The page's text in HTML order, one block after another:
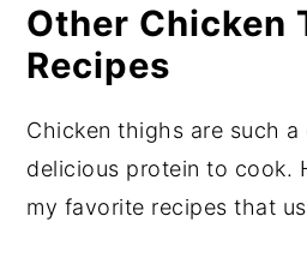
Other Chicken
Recipes
Chicken thighs are such a
delicious protein to cook.
my favorite recipes that